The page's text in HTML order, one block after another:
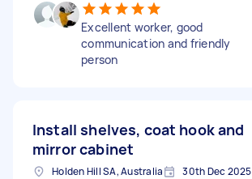
Excellent worker, good
communication and friendly
person
Install shelves, coat hook and
mirror cabinet
Holden Hill SA, Australia 30th Dec 2025